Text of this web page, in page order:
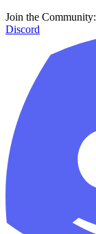
Join the Community:
Discord